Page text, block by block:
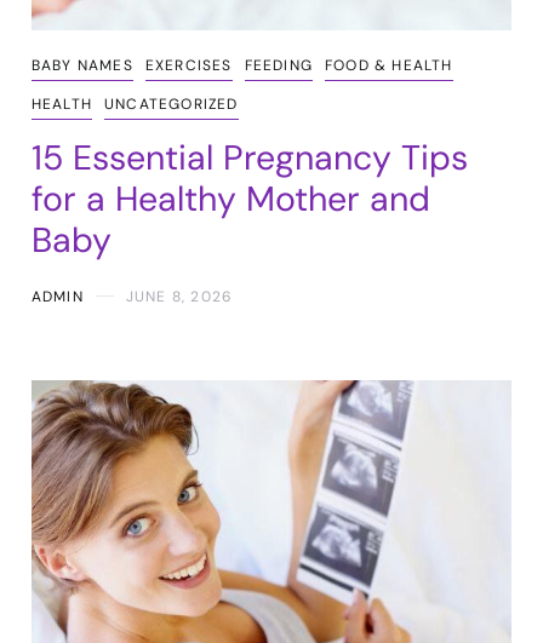
BABY NAMES EXERCISES FEEDING
FOOD & HEALTH
HEALTH
UNCATEGORIZED
15 Essential Pregnancy Tips
for a Healthy Mother and
Baby
ADMIN JUNE 8, 2026